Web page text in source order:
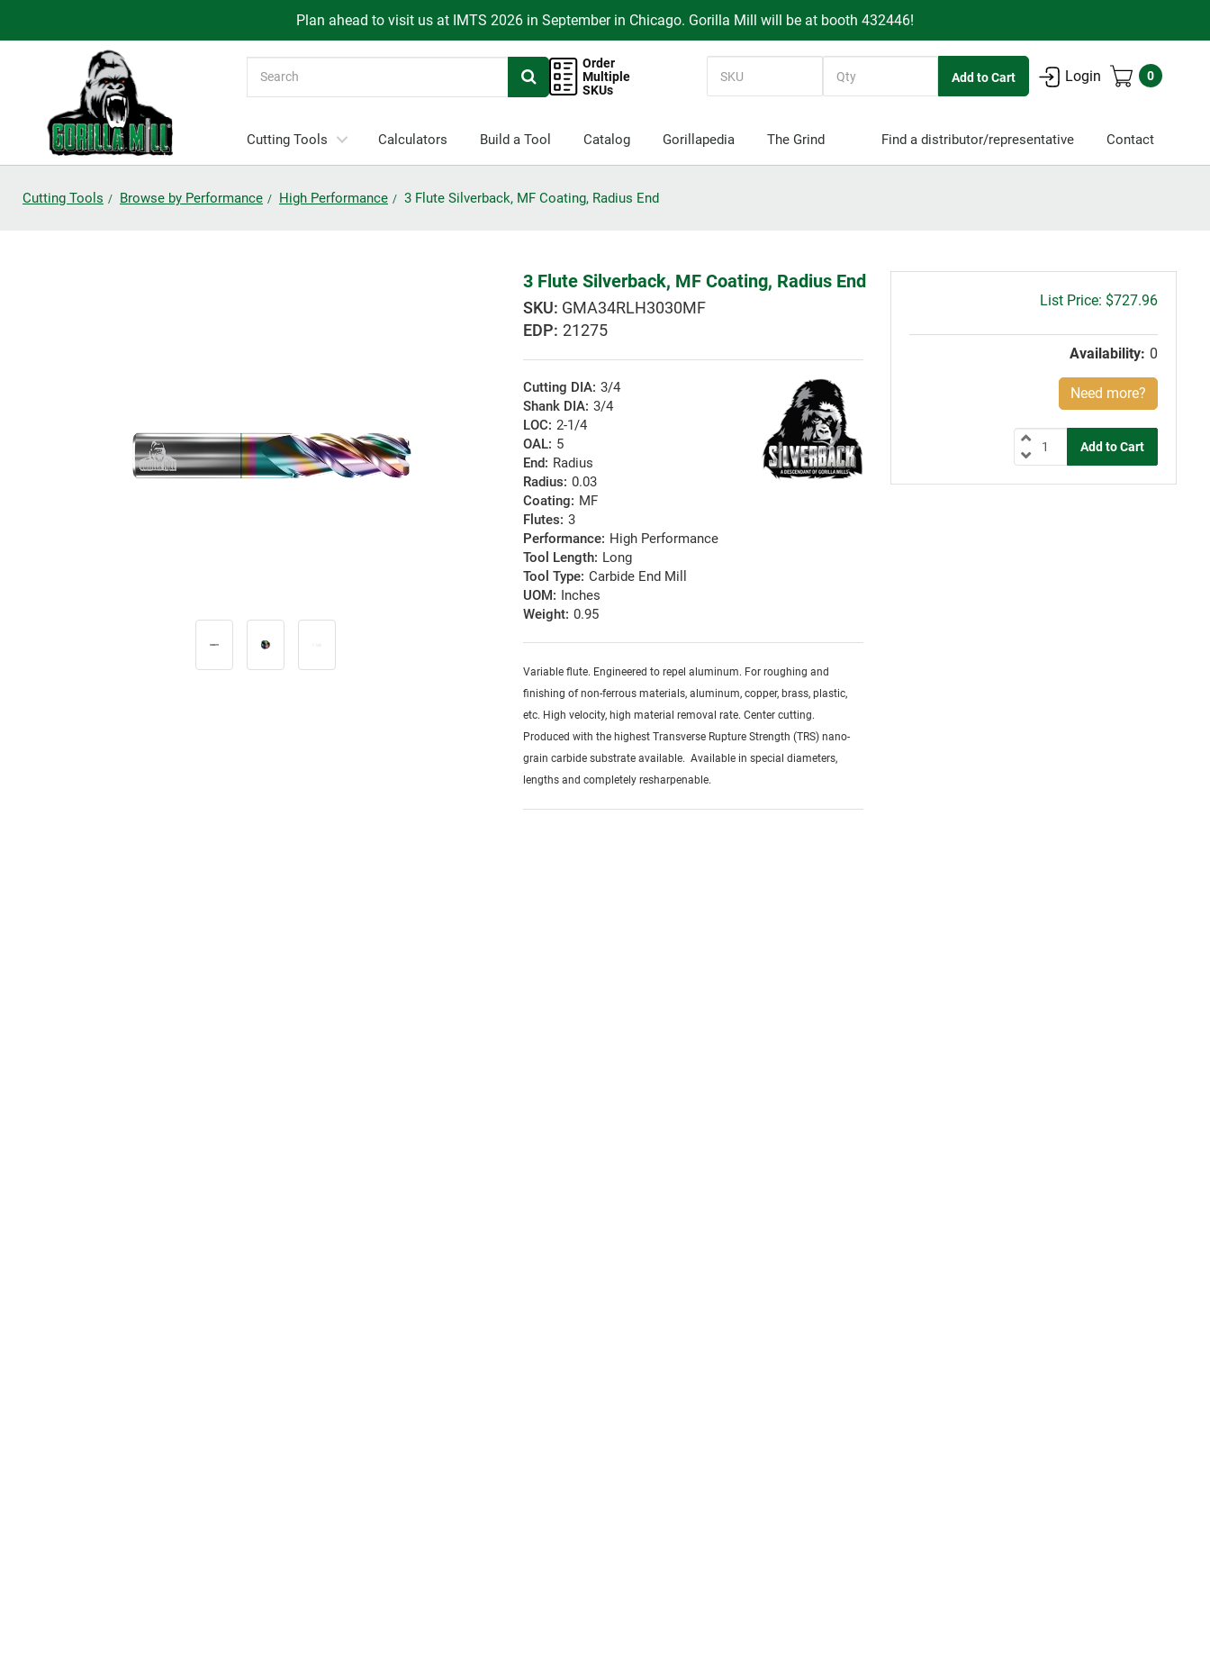
Plan ahead to visit us at IMTS 2026 in September in Chicago. Gorilla Mill will be at booth 432446!
Order
Multiple
SKUs
Login 0
Cutting Tools Calculators Build a Tool Catalog Gorillapedia The Grind Find a distributor/representative Contact
Cutting Tools Browse by Performance High Performance 3 Flute Silverback, MF Coating, Radius End
3 Flute Silverback, MF Coating, Radius End
GMA34RLH3030MF
EDP: 21275
Cutting DIA: 3/4
Shank DIA: 3/4
LOC: 2-1/4
OAL: 5
End: Radius
Radius: 0.03
Coating: MF
Flutes: 3
Performance: High Performance
Tool Length: Long
Tool Type: Carbide End Mill
UOM: Inches
Weight: 0.95
Variable flute. Engineered to repel aluminum. For roughing and
finishing of non-ferrous materials, aluminum, copper, brass, plastic,
etc. High velocity, high material removal rate. Center cutting.
Produced with the highest Transverse Rupture Strength (TRS) nano-
grain carbide substrate available. Available in special diameters,
lengths and completely resharpenable.
Gross
$727.96
Availability: 0
Need more?